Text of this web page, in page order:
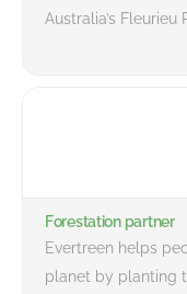
Australia’s
Forestation partner
Evertreen helps
planet by planting